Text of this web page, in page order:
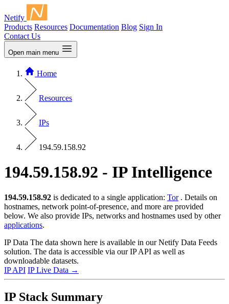
Netify
Products Resources Documentation Blog Sign In
Contact Us
Open main menu
Home
Resources
IPs
194.59.158.92
194.59.158.92 - IP Intelligence
194.59.158.92 is dedicated to a single application: Tor. Details on
hostnames, network point-of-presence, and more are provided
below. We also provide IPs, networks and hostnames used by other
applications.
IP Data The data shown here is available in our Netify Data Feeds
solution. The data is accessible via our IP API as well as
downloadable datasets.
IP API IP Live Data →
IP Stack Summary